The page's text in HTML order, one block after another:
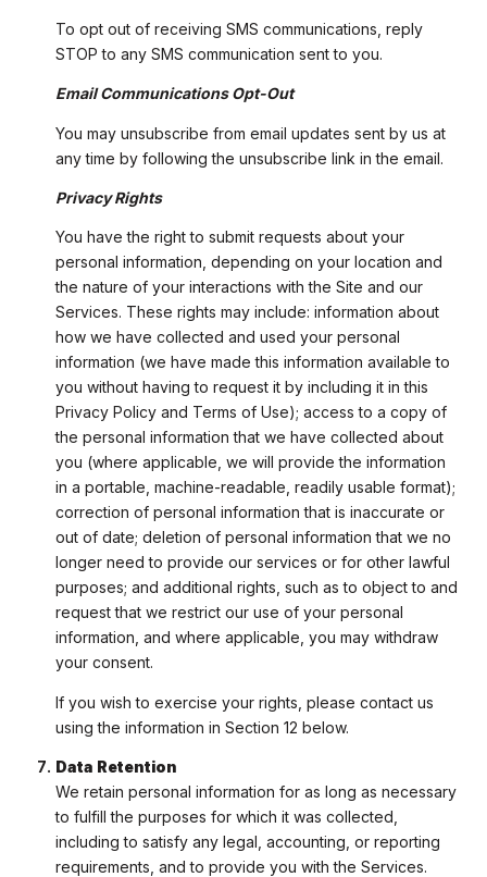
To opt out of receiving SMS communications, reply
STOP to any SMS communication sent to you.
Email Communications Opt-Out
You may unsubscribe from email updates sent by us at
any time by following the unsubscribe link in the email.
Privacy Rights
You have the right to submit requests about your
personal information, depending on your location and
the nature of your interactions with the Site and our
Services. These rights may include: information about
how we have collected and used your personal
information (we have made this information available to
you without having to request it by including it in this
Privacy Policy and Terms of Use); access to a copy of
the personal information that we have collected about
you (where applicable, we will provide the information
in a portable, machine-readable, readily usable format);
correction of personal information that is inaccurate or
out of date; deletion of personal information that we no
longer need to provide our services or for other lawful
purposes; and additional rights, such as to object to and
request that we restrict our use of your personal
information, and where applicable, you may withdraw
your consent.
If you wish to exercise your rights, please contact us
using the information in Section 12 below.
Data Retention
We retain personal information for as long as necessary
to fulfill the purposes for which it was collected,
including to satisfy any legal, accounting, or reporting
requirements, and to provide you with the Services.